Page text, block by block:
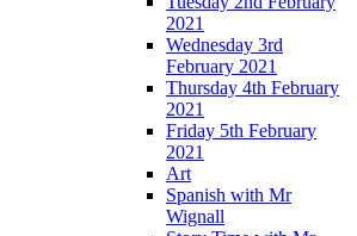
2021
Wednesday 3rd
February 2021
Thursday 4th February
2021
Friday 5th February
2021
Art
Spanish with Mr
Wignall